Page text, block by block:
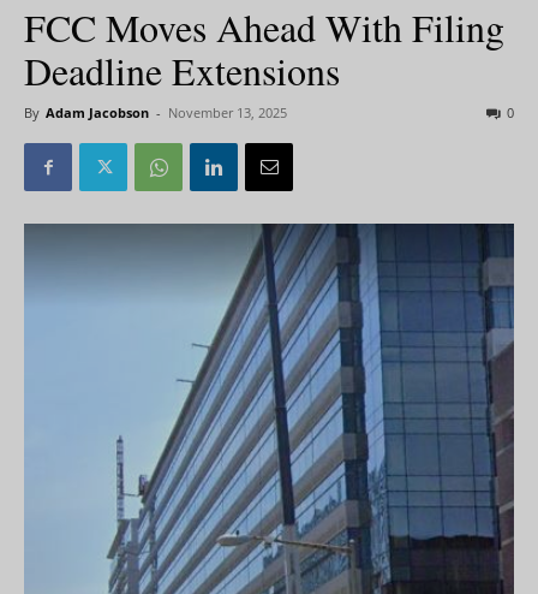
FCC Moves Ahead With Filing
Deadline Extensions
By Adam Jacobson - November 13, 2025 0